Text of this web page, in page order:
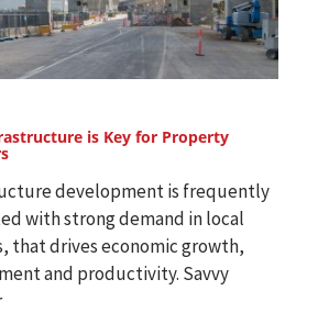
is Key for Property
development is frequently
with strong demand in local
that drives economic growth,
and productivity. Savvy